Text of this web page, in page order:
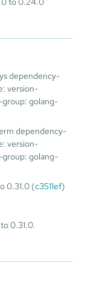
dependency-
version-
golang-
dependency-
version-
golang-
0.31.0 (c3511ef)
0.31.0.